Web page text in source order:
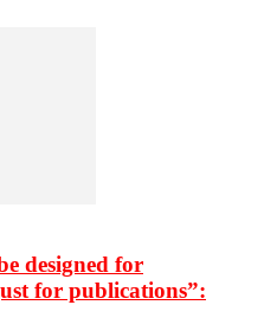
designed for
for publications”: